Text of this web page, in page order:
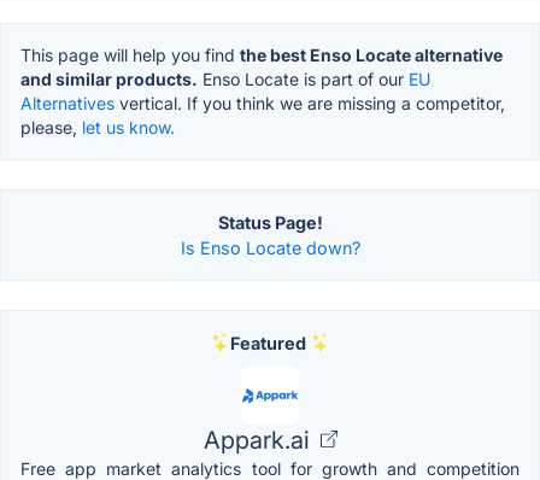
This page will help you find the best Enso Locate alternative
and similar products. Enso Locate is part of our EU
Alternatives vertical. If you think we are missing a competitor,
please, let us know.
Status Page!
Is Enso Locate down?
Featured
Appark.ai
Free app market analytics tool for growth and competition